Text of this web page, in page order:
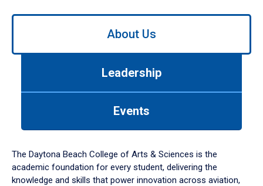
Use
down
arrow
to
About Us
Leadership
Events
The Daytona Beach College of Arts & Sciences is the
academic foundation for every student, delivering the
knowledge and skills that power innovation across aviation,